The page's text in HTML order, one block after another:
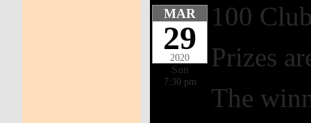
MAR
29
2020
Sun
7:30 pm
100
Prizes
The